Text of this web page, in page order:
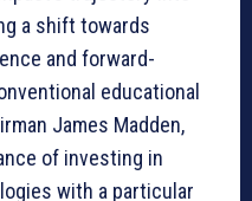
a shift towards
and forward-
educational
James Madden,
of investing in
with a particular